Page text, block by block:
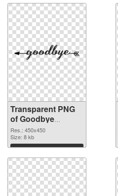
Transparent PNG
of Goodbye
450x450
Res.: 450x450
Size: 8 kb
Download